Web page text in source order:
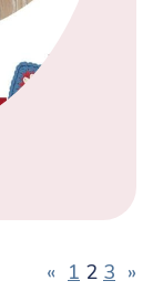
« 1 2 3 »